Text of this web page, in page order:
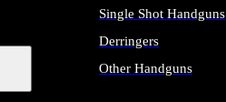
Single Shot Handguns
Derringers
Other Handguns